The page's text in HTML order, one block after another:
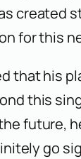
created
for this
that his
this
future,
go